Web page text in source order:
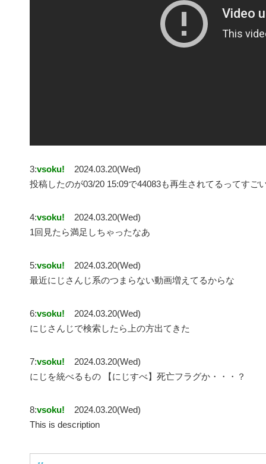
3:vsoku!
2024.03.20(Wed)
投稿したのが03/20 15:09で44083も再生されてるってすご
4:vsoku!
2024.03.20(Wed)
1回見たら満足しちゃったなあ
5:vsoku!
2024.03.20(Wed)
最近にじさんじ系のつまらない動画増えてるからな
6:vsoku!
2024.03.20(Wed)
にじさんじで検索したら上の方出てきた
7:vsoku!
2024.03.20(Wed)
にじを統べるもの 【にじすべ】死亡フラグか・・・？
8:vsoku!
2024.03.20(Wed)
This is description